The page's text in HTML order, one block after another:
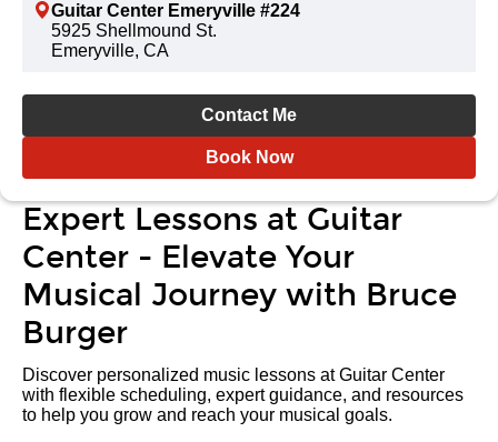
Guitar Center Emeryville #224
5925 Shellmound St.
Emeryville, CA
Contact Me
Book Now
Expert Lessons at Guitar
Center - Elevate Your
Musical Journey with Bruce
Burger
Discover personalized music lessons at Guitar Center
with flexible scheduling, expert guidance, and resources
to help you grow and reach your musical goals.